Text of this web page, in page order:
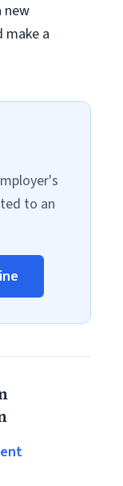
new
make a
to an